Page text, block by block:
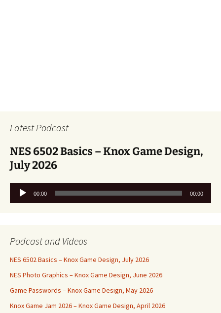
Latest Podcast
NES 6502 Basics – Knox Game Design,
July 2026
Audio
Player
00:00 00:00
Podcast and Videos
NES 6502 Basics – Knox Game Design, July 2026
NES Photo Graphics – Knox Game Design, June 2026
Game Passwords – Knox Game Design, May 2026
Knox Game Jam 2026 – Knox Game Design, April 2026